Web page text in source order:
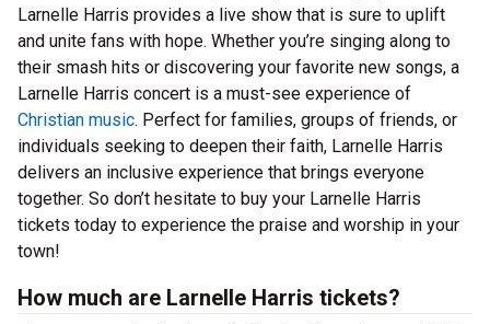
Larnelle Harris provides a live show that is sure to uplift
and unite fans with hope. Whether you’re singing along to
their smash hits or discovering your favorite new songs, a
Larnelle Harris concert is a must-see experience of
Christian music. Perfect for families, groups of friends, or
individuals seeking to deepen their faith, Larnelle Harris
delivers an inclusive experience that brings everyone
together. So don’t hesitate to buy your Larnelle Harris
tickets today to experience the praise and worship in your
town!
How much are Larnelle Harris tickets?